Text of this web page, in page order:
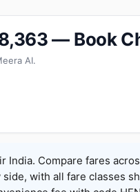
— Book
AI.
India. Compare fares
side, with all fare classes